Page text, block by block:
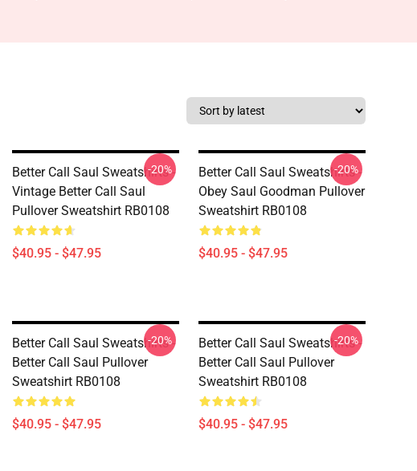
Better Call Saul Sweatshirts -
Vintage Better Call Saul
Pullover Sweatshirt RB0108
$40.95 - $47.95
-20%
Better Call Saul Sweatshirts -
Obey Saul Goodman Pullover
Sweatshirt RB0108
$40.95 - $47.95
-20%
Better Call Saul Sweatshirts -
Better Call Saul Pullover
Sweatshirt RB0108
$40.95 - $47.95
-20%
Better Call Saul Sweatshirts -
Better Call Saul Pullover
Sweatshirt RB0108
$40.95 - $47.95
-20%